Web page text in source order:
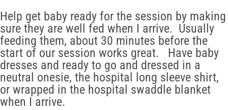
Help get baby ready for the session by making
sure they are well fed when I arrive. Usually
feeding them, about 30 minutes before the
start of our session works great. Have baby
dresses and ready to go and dressed in a
neutral onesie, the hospital long sleeve shirt,
or wrapped in the hospital swaddle blanket
when I arrive.